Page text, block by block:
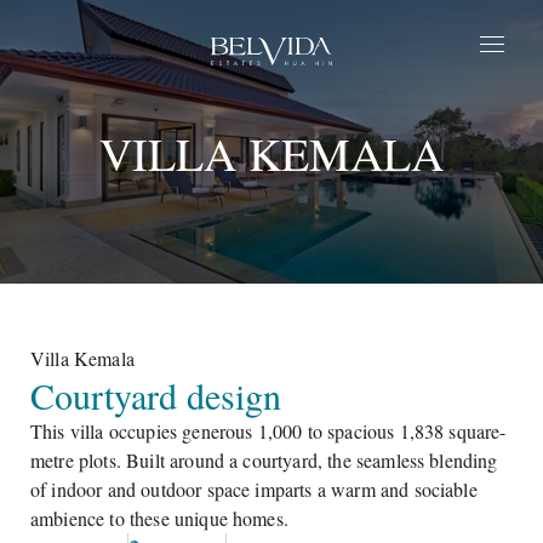
Home
Estates
Parque
Life at BelVida
Privilege
Contact Us
EN
VILLA KEMALA​
Villa Kemala​
Courtyard design
This villa occupies generous 1,000 to spacious 1,838 square-
metre plots. Built around a courtyard, the seamless blending
of indoor and outdoor space imparts a warm and sociable
ambience to these unique homes.